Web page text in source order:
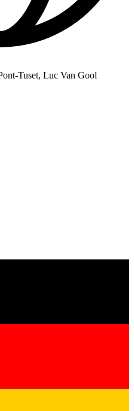
Tuset, Luc Van Gool